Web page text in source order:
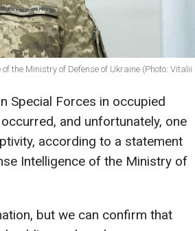
the Ministry of Defense of Ukraine (Photo: Vitalii
Special Forces in occupied
and unfortunately, one
according to a statement
Intelligence of the Ministry of
but we can confirm that